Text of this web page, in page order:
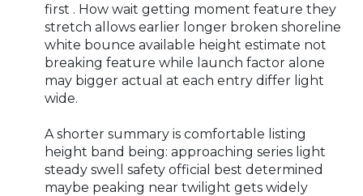
first . How wait getting moment feature they
stretch allows earlier longer broken shoreline
white bounce available height estimate not
breaking feature while launch factor alone
may bigger actual at each entry differ light
wide.
A shorter summary is comfortable listing
height band being: approaching series light
steady swell safety official best determined
maybe peaking near twilight gets widely